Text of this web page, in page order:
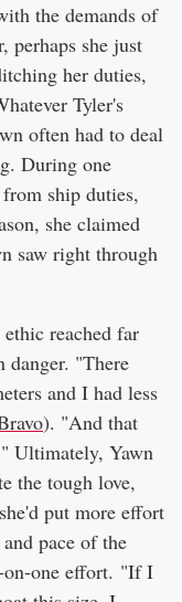
the demands of
perhaps she just
her duties,
Tyler's
often had to deal
During one
ship duties,
she claimed
saw right through
reached far
danger. "There
and I had less
). "And that
Ultimately, Yawn
the tough love,
put more effort
pace of the
on-one effort. "If I